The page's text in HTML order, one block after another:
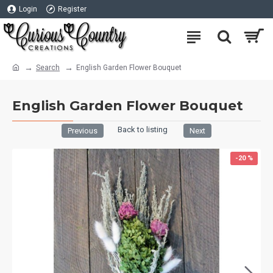
Login Register
Search English Garden Flower Bouquet
English Garden Flower Bouquet
Previous Back to listing Next
-20 %